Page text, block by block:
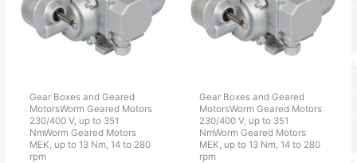
Gear Boxes and Geared
MotorsWorm Geared Motors
230/400 V, up to 351
NmWorm Geared Motors
MEK, up to 13 Nm, 14 to 280
rpm
Gear Boxes and Geared
MotorsWorm Geared Motors
230/400 V, up to 351
NmWorm Geared Motors
MEK, up to 13 Nm, 14 to 280
rpm